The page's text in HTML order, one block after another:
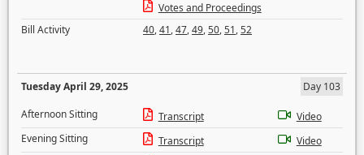
Votes and Proceedings
Bill Activity
40,41,47,49,50,51,52
Tuesday April 29, 2025
Day 103
Afternoon Sitting
Transcript
Video
Evening Sitting
Transcript
Video